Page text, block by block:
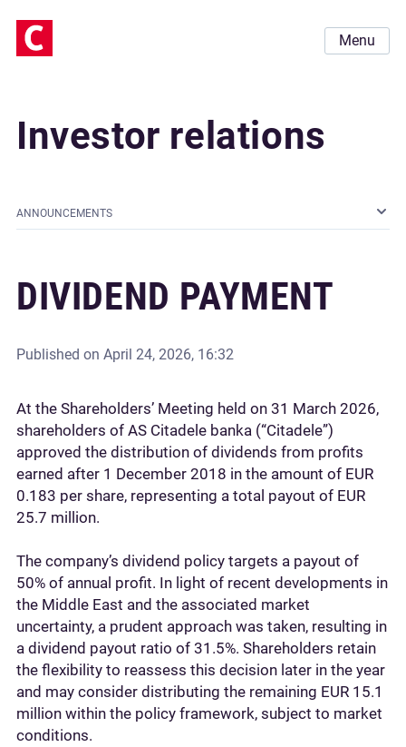
Menu
Investor relations
ANNOUNCEMENTS
DIVIDEND PAYMENT
Published on April 24, 2026, 16:32
At the Shareholders’ Meeting held on 31 March 2026,
shareholders of AS Citadele banka (“Citadele”)
approved the distribution of dividends from profits
earned after 1 December 2018 in the amount of EUR
0.183 per share, representing a total payout of EUR
25.7 million.
The company’s dividend policy targets a payout of
50% of annual profit. In light of recent developments in
the Middle East and the associated market
uncertainty, a prudent approach was taken, resulting in
a dividend payout ratio of 31.5%. Shareholders retain
the flexibility to reassess this decision later in the year
and may consider distributing the remaining EUR 15.1
million within the policy framework, subject to market
conditions.